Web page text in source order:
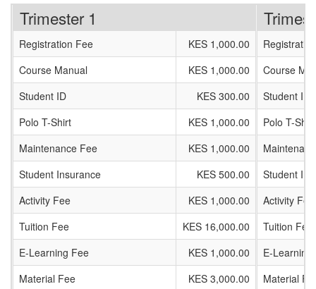
Trimester 1
Registration Fee
KES 1,000.00
Course Manual
KES 1,000.00
Student ID
KES 300.00
Polo T-Shirt
KES 1,000.00
Maintenance Fee
KES 1,000.00
Student Insurance
KES 500.00
Activity Fee
KES 1,000.00
Tuition Fee
KES 16,000.00
E-Learning Fee
KES 1,000.00
Material Fee
KES 3,000.00
Course
Student ID
Polo T-Shirt
Student
Activity Fee
Tuition Fee
E-Learning
Material